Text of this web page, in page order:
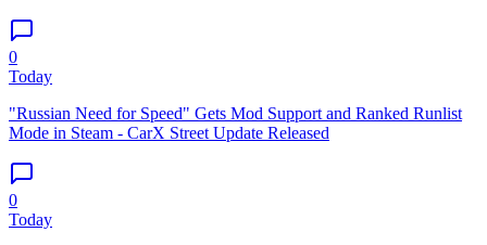
0
Today
"Russian Need for Speed" Gets Mod Support and Ranked Runlist
Mode in Steam - CarX Street Update Released
0
Today